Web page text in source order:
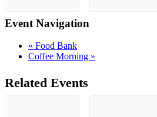
Event Navigation
« Food Bank
Coffee Morning »
Related Events